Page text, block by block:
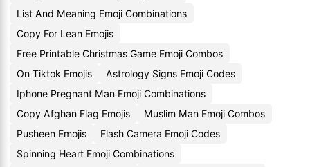
List And Meaning Emoji Combinations
Copy For Lean Emojis
Free Printable Christmas Game Emoji Combos
On Tiktok Emojis
Astrology Signs Emoji Codes
Iphone Pregnant Man Emoji Combinations
Copy Afghan Flag Emojis
Muslim Man Emoji Combos
Pusheen Emojis
Flash Camera Emoji Codes
Spinning Heart Emoji Combinations